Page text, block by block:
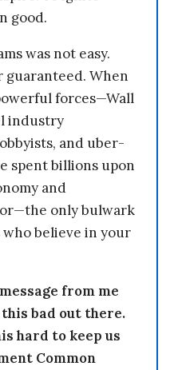
good.
was not easy.
guaranteed. When
forces—Wall
industry
and uber-
spent billions upon
and
only bulwark
believe in your
from me
this bad out there.
hard to keep us
Common